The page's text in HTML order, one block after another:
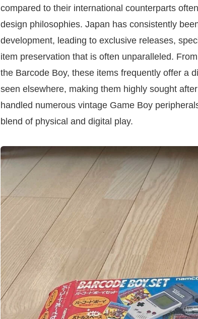
compared to their international counterparts
design philosophies. Japan has consistently
development, leading to exclusive releases,
item preservation that is often unparalleled.
the Barcode Boy, these items frequently offer a
seen elsewhere, making them highly sought
handled numerous vintage Game Boy
blend of physical and digital play.